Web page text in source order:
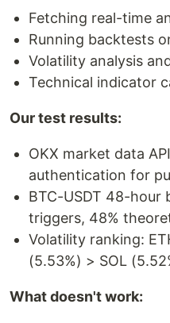
Fetching real-time
Running backtests
Volatility analysis
Technical indicator
Our test results:
OKX market data
authentication for
BTC-USDT 48-hour
triggers, 48%
Volatility ranking:
(5.53%) > SOL
What doesn't work: